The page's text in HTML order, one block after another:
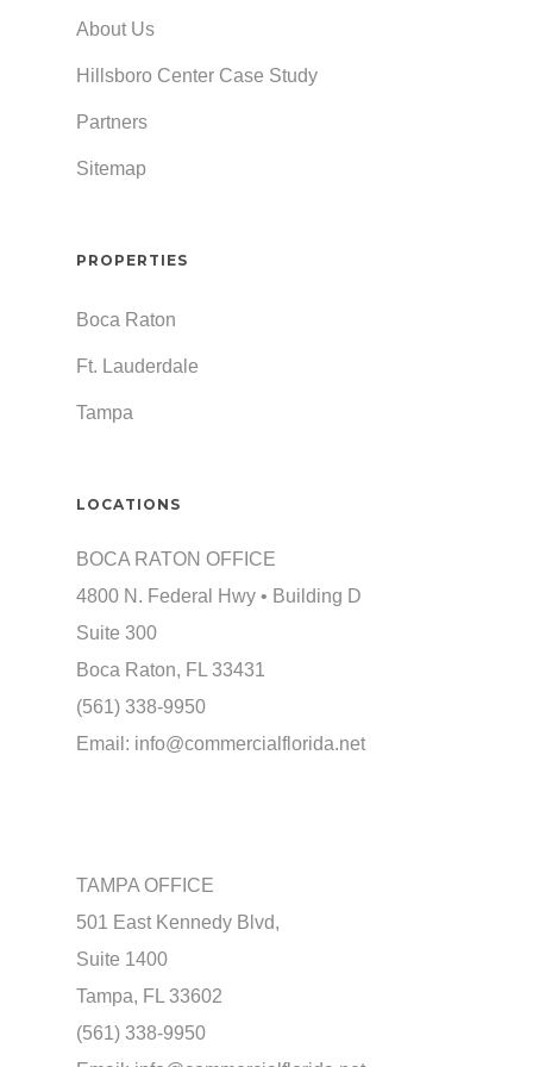
About Us
Hillsboro Center Case Study
Partners
Sitemap
PROPERTIES
Boca Raton
Ft. Lauderdale
Tampa
LOCATIONS
BOCA RATON OFFICE
4800 N. Federal Hwy • Building D
Suite 300
Boca Raton, FL 33431
(561) 338-9950
Email: info@commercialflorida.net
TAMPA OFFICE
501 East Kennedy Blvd,
Suite 1400
Tampa, FL 33602
(561) 338-9950